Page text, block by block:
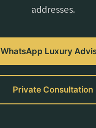
addresses.
WhatsApp Luxury
Private Consultation